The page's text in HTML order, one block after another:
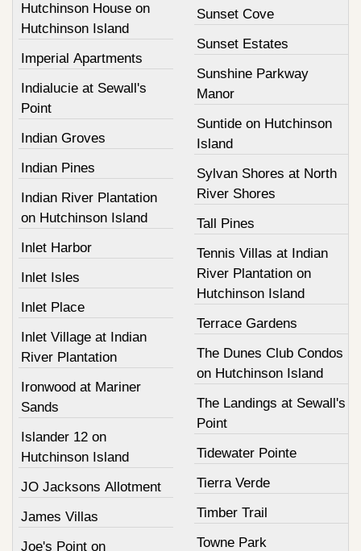
Hutchinson House on
Hutchinson Island
Imperial Apartments
Indialucie at Sewall's
Point
Indian Groves
Indian Pines
Indian River Plantation
on Hutchinson Island
Inlet Harbor
Inlet Isles
Inlet Place
Inlet Village at Indian
River Plantation
Ironwood at Mariner
Sands
Islander 12 on
Hutchinson Island
JO Jacksons Allotment
James Villas
Joe's Point on
Sunset Cove
Sunset Estates
Sunshine Parkway
Manor
Suntide on Hutchinson
Island
Sylvan Shores at North
River Shores
Tall Pines
Tennis Villas at Indian
River Plantation on
Hutchinson Island
Terrace Gardens
The Dunes Club Condos
on Hutchinson Island
The Landings at Sewall's
Point
Tidewater Pointe
Tierra Verde
Timber Trail
Towne Park